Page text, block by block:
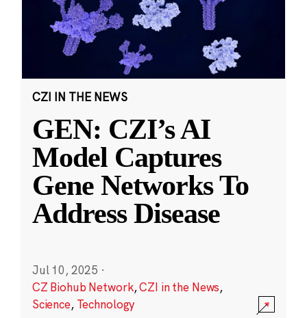
CZI IN THE NEWS
GEN: CZI’s AI
Model Captures
Gene Networks To
Address Disease
Jul 10, 2025 ·
CZ Biohub Network,CZI in the News,
Science, Technology